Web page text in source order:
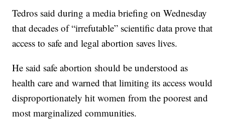
Tedros said during a media briefing on Wednesday
that decades of “irrefutable” scientific data prove that
access to safe and legal abortion saves lives.
He said safe abortion should be understood as
health care and warned that limiting its access would
disproportionately hit women from the poorest and
most marginalized communities.